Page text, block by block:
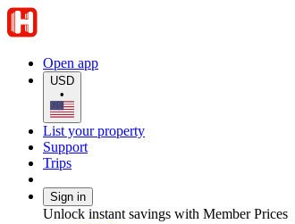
Open app
USD
•
List your property
Support
Trips
Sign in
Unlock instant savings with Member Prices